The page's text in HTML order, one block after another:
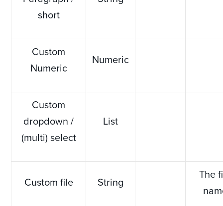
short
Custom
Numeric
Numeric
Custom
dropdown /
(multi) select
List
Custom file String
The